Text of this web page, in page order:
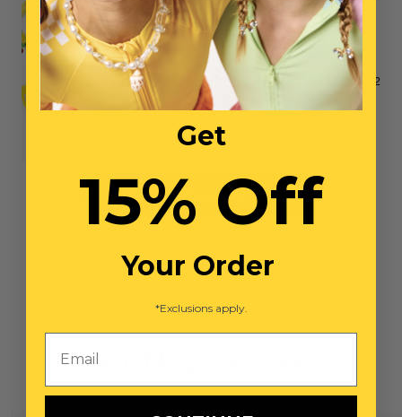
Super Extras Bead & Tool Mix $12
NO ITEMS SELECTED
You May Also Like
Get
15% Off
Your Order
*Exclusions apply.